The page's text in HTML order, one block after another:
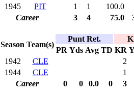
1945
PIT 1 1
100.0
Career
3 4 75.0
Season Team(s)
Punt Ret.
PR Yds Avg TD KR
1942
CLE
2
1944
CLE
1
Career
0 0 0.0 0 3